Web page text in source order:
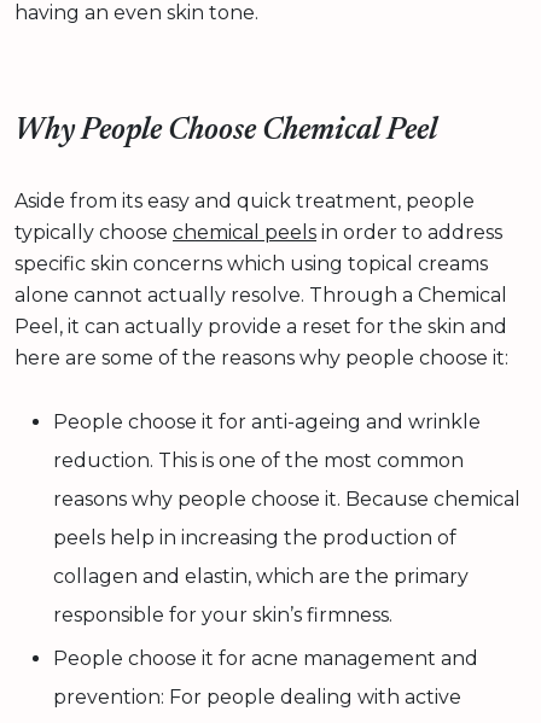
having an even skin tone.
Why People Choose Chemical Peel
Aside from its easy and quick treatment, people
typically choose chemical peels in order to address
specific skin concerns which using topical creams
alone cannot actually resolve. Through a Chemical
Peel, it can actually provide a reset for the skin and
here are some of the reasons why people choose it:
People choose it for anti-ageing and wrinkle
reduction. This is one of the most common
reasons why people choose it. Because chemical
peels help in increasing the production of
collagen and elastin, which are the primary
responsible for your skin’s firmness.
People choose it for acne management and
prevention: For people dealing with active